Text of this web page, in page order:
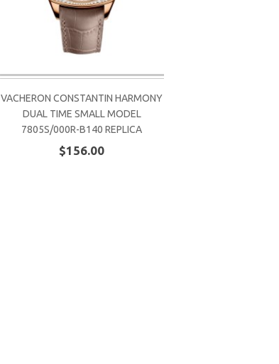
VACHERON CONSTANTIN HARMONY
DUAL TIME SMALL MODEL
7805S/000R-B140 REPLICA
$156.00